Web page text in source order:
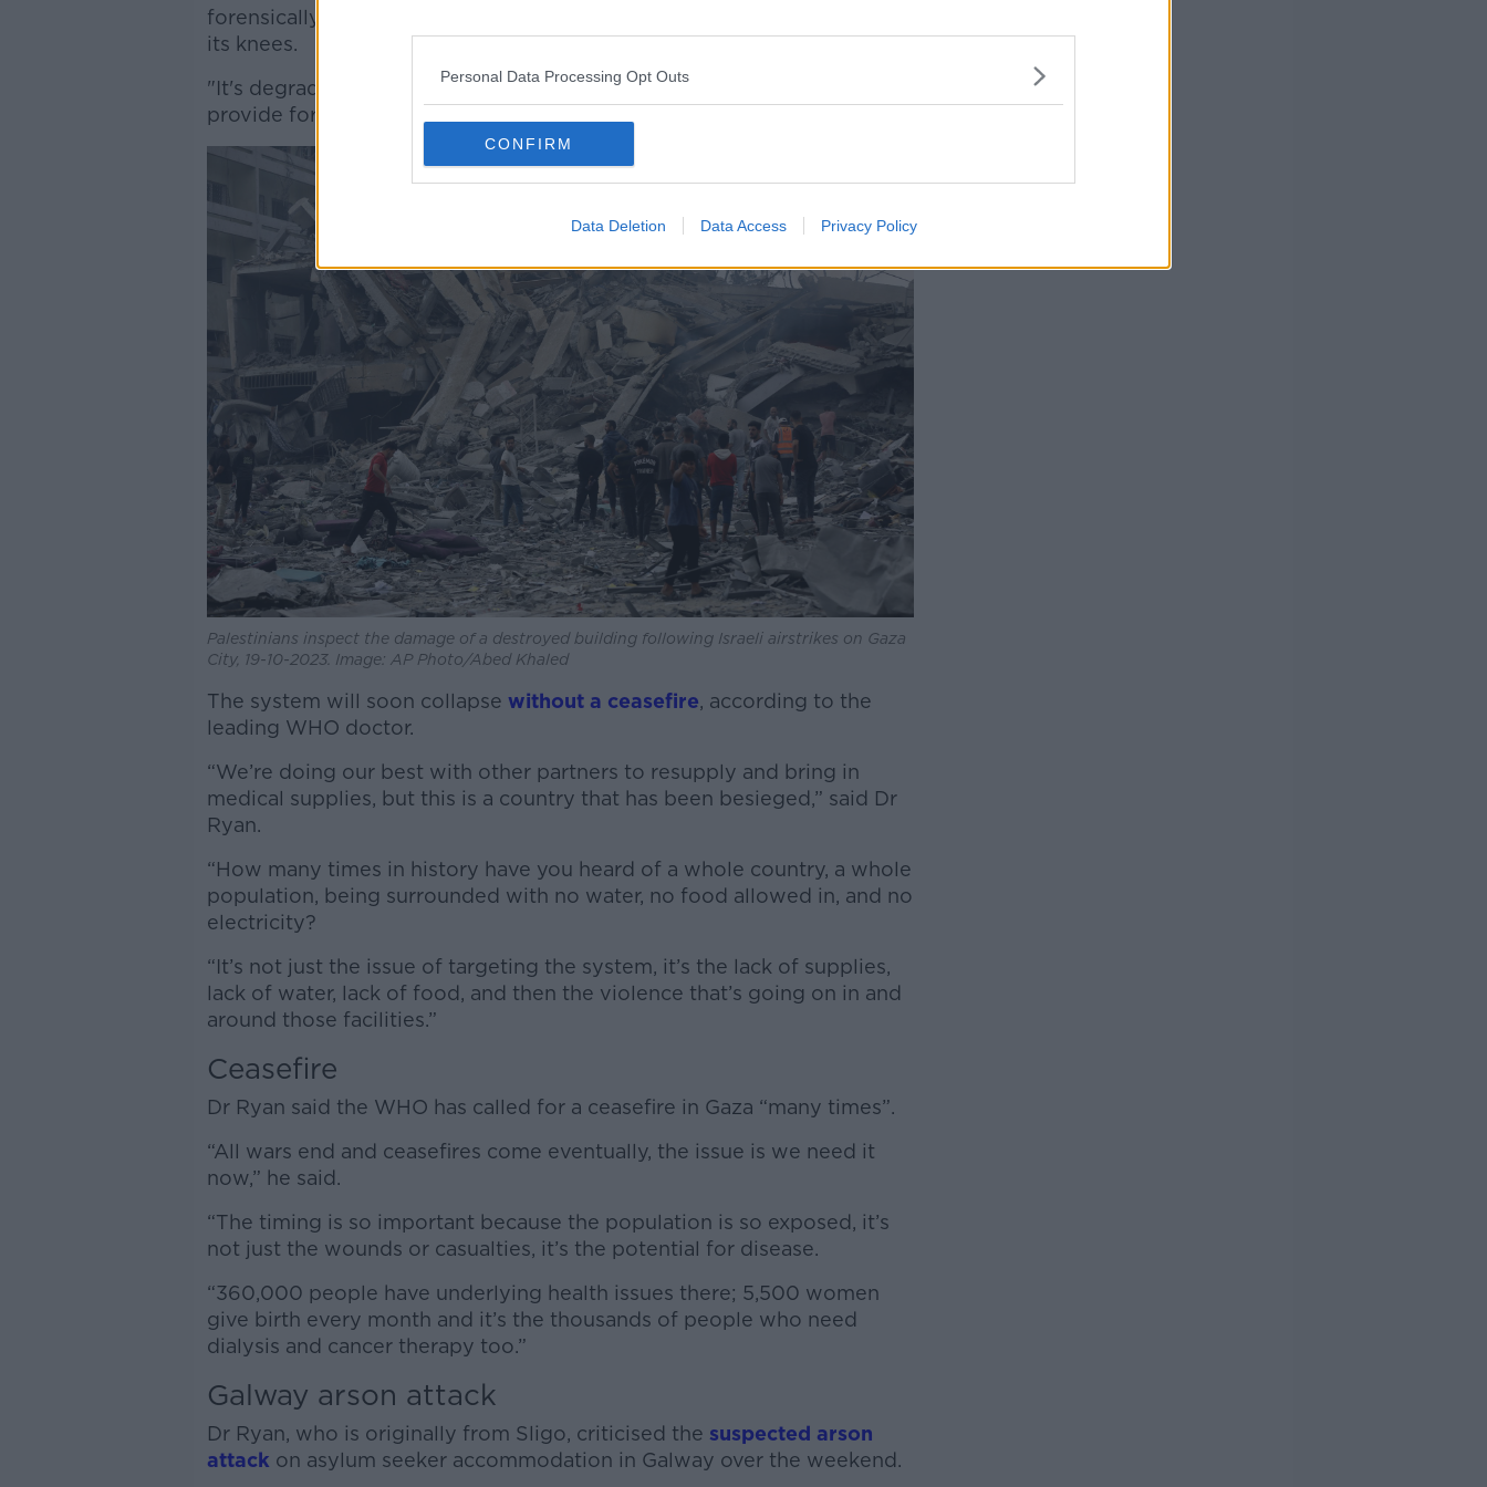
Personal Data Processing Opt Outs
CONFIRM
Data Deletion Data Access Privacy Policy
forensically investigate, but what we do know is the health system is on
its knees.
"It's degraded so badly over the last few weeks that it's unable to
provide for the most basic health needs of its own people."
Palestinians inspect the damage of a destroyed building following Israeli airstrikes on Gaza
City, 19-10-2023. Image: AP Photo/Abed Khaled
The system will soon collapse without a ceasefire, according to the
leading WHO doctor.
“We’re doing our best with other partners to resupply and bring in
medical supplies, but this is a country that has been besieged,” said Dr
Ryan.
“How many times in history have you heard of a whole country, a whole
population, being surrounded with no water, no food allowed in, and no
electricity?
“It’s not just the issue of targeting the system, it’s the lack of supplies,
lack of water, lack of food, and then the violence that’s going on in and
around those facilities.”
Ceasefire
Dr Ryan said the WHO has called for a ceasefire in Gaza “many times”.
“All wars end and ceasefires come eventually, the issue is we need it
now,” he said.
“The timing is so important because the population is so exposed, it’s
not just the wounds or casualties, it’s the potential for disease.
“360,000 people have underlying health issues there; 5,500 women
give birth every month and it’s the thousands of people who need
dialysis and cancer therapy too.”
Galway arson attack
Dr Ryan, who is originally from Sligo, criticised the suspected arson
attack on asylum seeker accommodation in Galway over the weekend.